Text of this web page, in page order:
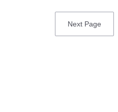
Next
Next Page